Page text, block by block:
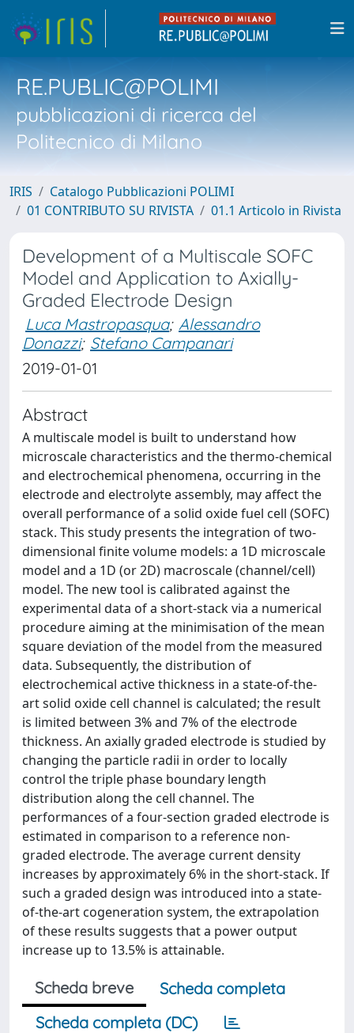
RE.PUBLIC@POLIMI
pubblicazioni di ricerca del
Politecnico di Milano
IRIS
Catalogo Pubblicazioni POLIMI
01 CONTRIBUTO SU RIVISTA
01.1 Articolo in Rivista
Development of a Multiscale SOFC
Model and Application to Axially-
Graded Electrode Design
Luca Mastropasqua; Alessandro
Donazzi; Stefano Campanari
2019-01-01
Abstract
A multiscale model is built to understand how
microscale characteristics and the thermo‐chemical
and electrochemical phenomena, occurring in the
electrode and electrolyte assembly, may affect the
overall performance of a solid oxide fuel cell (SOFC)
stack. This study presents the integration of two‐
dimensional finite volume models: a 1D microscale
model and a 1D (or 2D) macroscale (channel/cell)
model. The new tool is calibrated against the
experimental data of a short‐stack via a numerical
procedure aiming at the minimisation of the mean
square deviation of the model from the measured
data. Subsequently, the distribution of
electrochemical active thickness in a state‐of‐the‐
art solid oxide cell channel is calculated; the result
is limited between 3% and 7% of the electrode
thickness. An axially graded electrode is studied by
changing the particle radii in order to locally
control the triple phase boundary length
distribution along the cell channel. The
performances of a four‐section graded electrode is
estimated in comparison to a reference non‐
graded electrode. The average current density
increases by approximately 6% in the short‐stack. If
such a graded design was introduced into a state‐
of‐the‐art cogeneration system, the extrapolation
of these results suggests that a power output
increase up to 13.5% is attainable.
Scheda breve
Scheda completa
Scheda completa (DC)